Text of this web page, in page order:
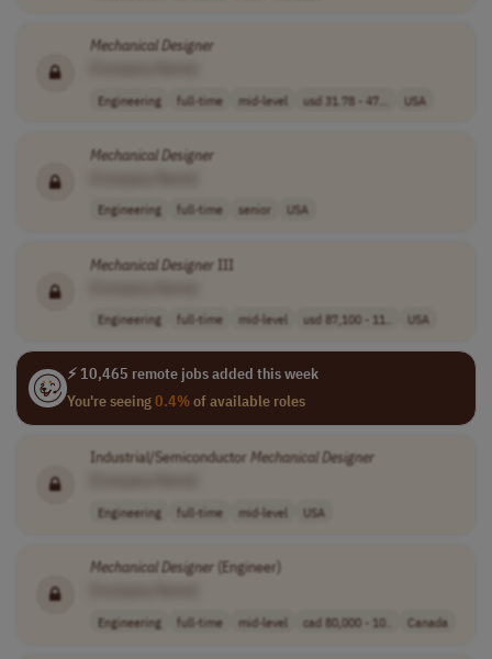
MechanicalDesigner
Engineering full-time mid-level usd 31.78 - 47... USA
MechanicalDesigner
Engineering full-time senior USA
MechanicalDesigner III
Engineering full-time mid-level usd 87,100 - 11.. USA
⚡ 10,465 remote jobs added this week
You're seeing0.4%of available roles
Industrial/Semiconductor Mechanical Designer
Engineering full-time mid-level USA
MechanicalDesigner (Engineer)
Engineering full-time mid-level cad 80,000 - 10.. Canada